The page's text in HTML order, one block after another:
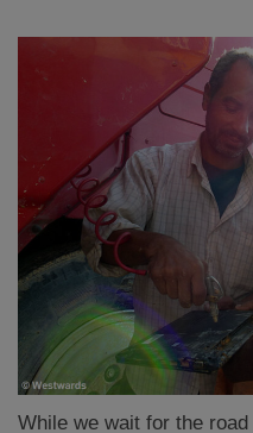
While we wait for the